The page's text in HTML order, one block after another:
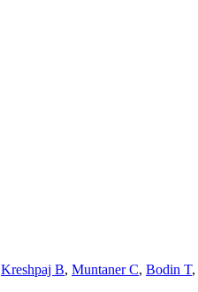
Kreshpaj B, Muntaner C, Bodin T,